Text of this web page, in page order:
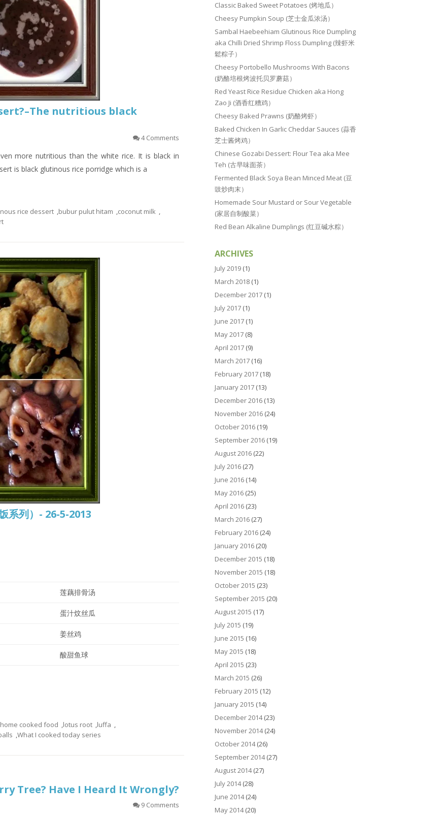
nutritious black
4 Comments
more nutritious than the white rice. It is black in
is black glutinous rice porridge which is a
rice dessert ,bubur pulut hitam ,coconut milk ,
列）- 26-5-2013
莲藕排骨汤
蛋汁炆丝瓜
姜丝鸡
酸甜鱼球
cooked food ,lotus root ,luffa ,
,What I cooked today series
Tree? Have I Heard It Wrongly?
9 Comments
Classic Baked Sweet Potatoes (烤地瓜）
Cheesy Pumpkin Soup (芝士金瓜浓汤）
Sambal Haebeehiam Glutinous Rice Dumpling
aka Chilli Dried Shrimp Floss Dumpling (辣虾米
鬆粽子）
Cheesy Portobello Mushrooms With Bacons
(奶酪培根烤波托贝罗蘑菇）
Red Yeast Rice Residue Chicken aka Hong
Zao Ji (酒香红糟鸡）
Cheesy Baked Prawns (奶酪烤虾）
Baked Chicken In Garlic Cheddar Sauces (蒜香
芝士酱烤鸡）
Chinese Gozabi Dessert: Flour Tea aka Mee
Teh (古早味面茶）
Fermented Black Soya Bean Minced Meat (豆
豉炒肉末）
Homemade Sour Mustard or Sour Vegetable
(家居自制酸菜）
Red Bean Alkaline Dumplings (红豆碱水粽）
ARCHIVES
July 2019 (1)
March 2018 (1)
December 2017 (1)
July 2017 (1)
June 2017 (1)
May 2017 (8)
April 2017 (9)
March 2017 (16)
February 2017 (18)
January 2017 (13)
December 2016 (13)
November 2016 (24)
October 2016 (19)
September 2016 (19)
August 2016 (22)
July 2016 (27)
June 2016 (14)
May 2016 (25)
April 2016 (23)
March 2016 (27)
February 2016 (24)
January 2016 (20)
December 2015 (18)
November 2015 (18)
October 2015 (23)
September 2015 (20)
August 2015 (17)
July 2015 (19)
June 2015 (16)
May 2015 (18)
April 2015 (23)
March 2015 (26)
February 2015 (12)
January 2015 (14)
December 2014(23)
November 2014(24)
October 2014(26)
September 2014(27)
August 2014(27)
July 2014(28)
June 2014(24)
May 2014(20)